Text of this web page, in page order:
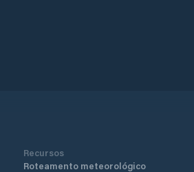
Recursos
Roteamento meteorológico